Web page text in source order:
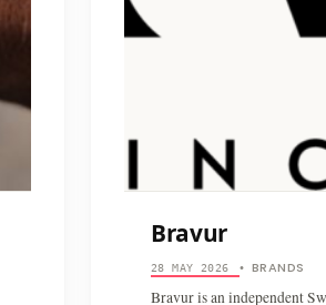
Bravur
28 MAY 2026 • BRANDS
Bravur is an independent